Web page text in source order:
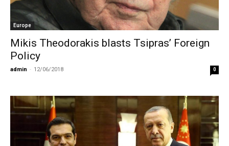
Europe
Mikis Theodorakis blasts Tsipras’ Foreign
Policy
admin - 12/06/2018 0